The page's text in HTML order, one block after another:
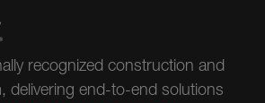
recognized construction and
delivering end-to-end solutions